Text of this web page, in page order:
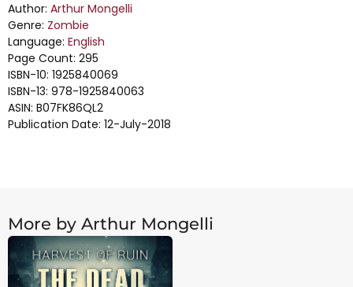
Author: Arthur Mongelli
Genre: Zombie
Language: English
Page Count: 295
ISBN-10: 1925840069
ISBN-13: 978-1925840063
ASIN: B07FK86QL2
Publication Date: 12-July-2018
More by Arthur Mongelli